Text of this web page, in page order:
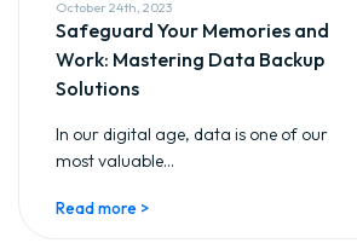
October 24th, 2023
Safeguard Your Memories and
Work: Mastering Data Backup
Solutions
In our digital age, data is one of our
most valuable...
Read more >